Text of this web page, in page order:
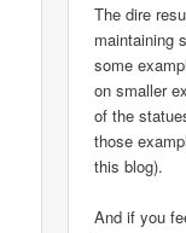
The dire
maintaining
some
on smaller
of the
those
this blog).
And if you